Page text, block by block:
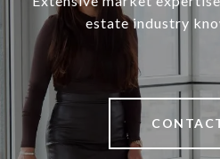
estate industry